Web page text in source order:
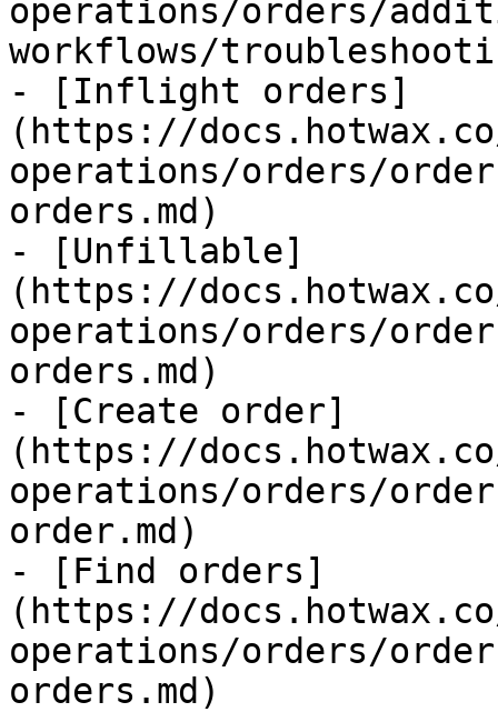
operations/orders/
workflows/
- [Inflight orders]
(https://
operations/orders/
orders.md)
- [Unfillable]
(https://
operations/orders/
orders.md)
- [Create order]
(https://
operations/orders/
order.md)
- [Find orders]
(https://
operations/orders/
orders.md)